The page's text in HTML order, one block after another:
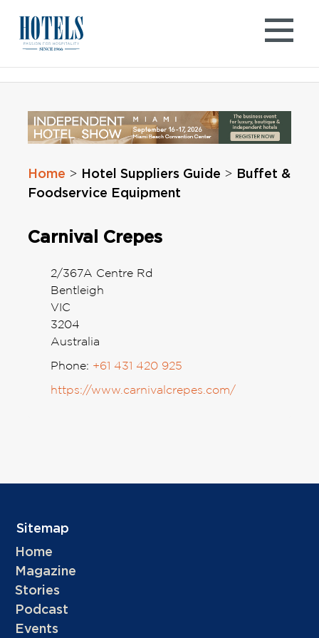
content
Home > Hotel Suppliers Guide >
Buffet &
Foodservice Equipment
Carnival Crepes
2/367A Centre Rd
Bentleigh
VIC
3204
Australia
Phone: +61 431 420 925
https://www.carnivalcrepes.com/
Sitemap
Home
Magazine
Stories
Podcast
Events